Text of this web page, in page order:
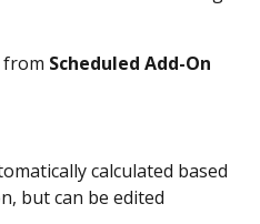
from Scheduled Add-On
calculated based
but can be edited